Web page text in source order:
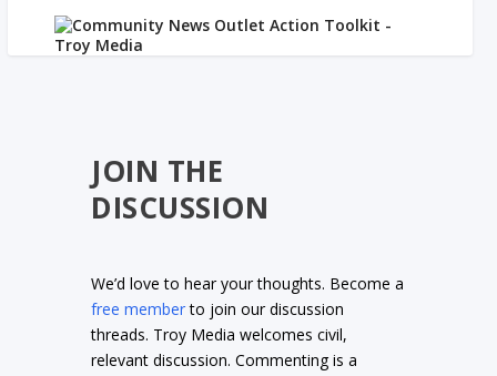
JOIN THE
DISCUSSION
We’d love to hear your thoughts. Become a
free memberto join our discussion
threads. Troy Media welcomes civil,
relevant discussion. Commenting is a